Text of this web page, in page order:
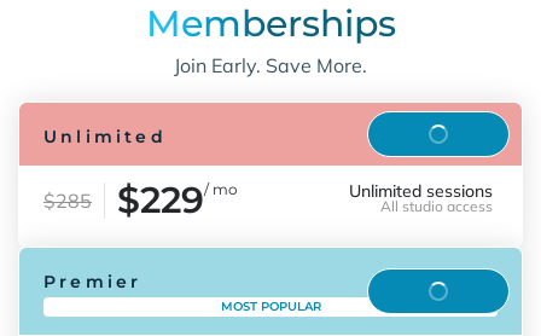
Memberships
Join Early. Save More.
Unlimited
$285 $229/ mo Unlimited sessions
All studio access
Reserve
Premier
MOST POPULAR
Reserve